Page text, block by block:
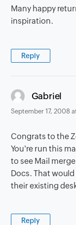
Many happy
inspiration.
Reply
Gabriel
September 17, 2008
Congrats to the
You're run this
to see Mail
Docs. That
their existing
Reply